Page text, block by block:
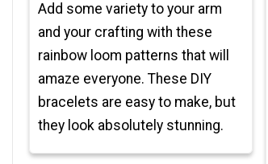
Add some variety to your arm
and your crafting with these
rainbow loom patterns that will
amaze everyone. These DIY
bracelets are easy to make, but
they look absolutely stunning.